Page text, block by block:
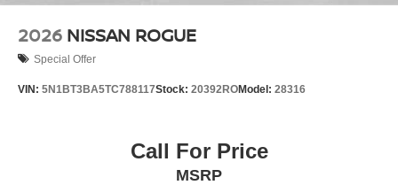
2026 NISSAN ROGUE
Special Offer
VIN: 5N1BT3BA5TC788117Stock: 20392ROModel: 28316
Call For Price
MSRP